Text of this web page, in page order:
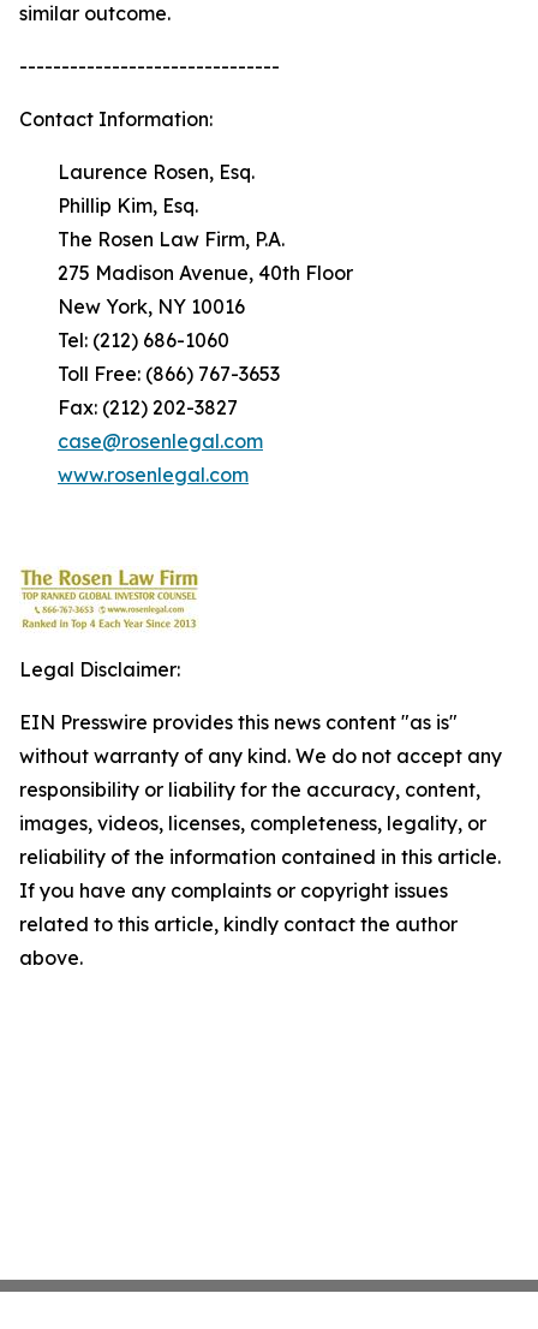
similar outcome.
-------------------------------
Contact Information:
Laurence Rosen, Esq.
Phillip Kim, Esq.
The Rosen Law Firm, P.A.
275 Madison Avenue, 40th Floor
New York, NY 10016
Tel: (212) 686-1060
Toll Free: (866) 767-3653
Fax: (212) 202-3827
case@rosenlegal.com
www.rosenlegal.com
Legal Disclaimer:
EIN Presswire provides this news content "as is"
without warranty of any kind. We do not accept any
responsibility or liability for the accuracy, content,
images, videos, licenses, completeness, legality, or
reliability of the information contained in this article.
If you have any complaints or copyright issues
related to this article, kindly contact the author
above.